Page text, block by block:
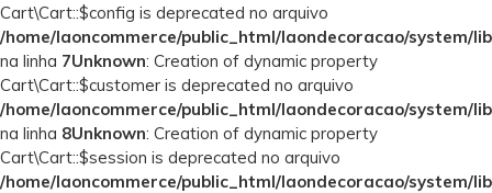
Cart\Cart::$config is deprecated no arquivo
/home/laoncommerce/public_html/laondecoracao/system/
na linha 7Unknown: Creation of dynamic property
Cart\Cart::$customer is deprecated no arquivo
/home/laoncommerce/public_html/laondecoracao/system/
na linha 8Unknown: Creation of dynamic property
Cart\Cart::$session is deprecated no arquivo
/home/laoncommerce/public_html/laondecoracao/system/